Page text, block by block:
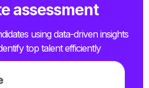
assessment
using data-driven insights
top talent efficiently